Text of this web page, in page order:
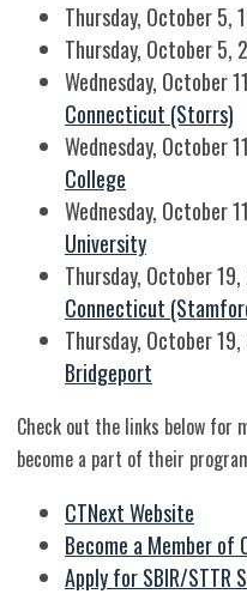
Thursday, October 5,
Thursday, October 5,
Wednesday, October
Connecticut (Storrs)
Wednesday, October
College
Wednesday, October
University
Thursday, October
Connecticut
Thursday, October
Bridgeport
Check out the links below for
become a part of their
CTNext Website
Become a Member of
Apply for SBIR/STTR